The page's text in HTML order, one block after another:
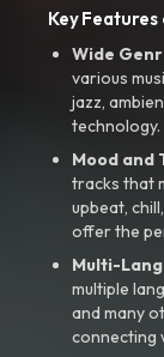
Key
Wide
various
jazz,
technology.
Mood and
tracks that
upbeat,
offer the
Multi-
multiple
and many
connecting